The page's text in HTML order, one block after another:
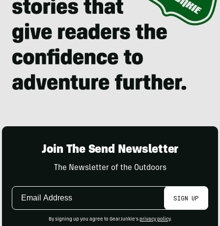
Join The Send Newsletter
The Newsletter of the Outdoors
Email
SIGN UP
By signing up you agree to GearJunkie's privacy policy.